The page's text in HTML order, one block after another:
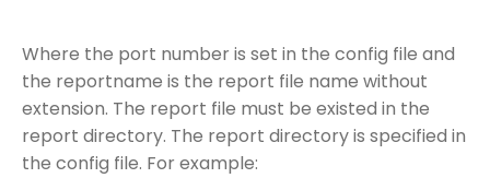
Where the port number is set in the config file and
the reportname is the report file name without
extension. The report file must be existed in the
report directory. The report directory is specified in
the config file. For example: